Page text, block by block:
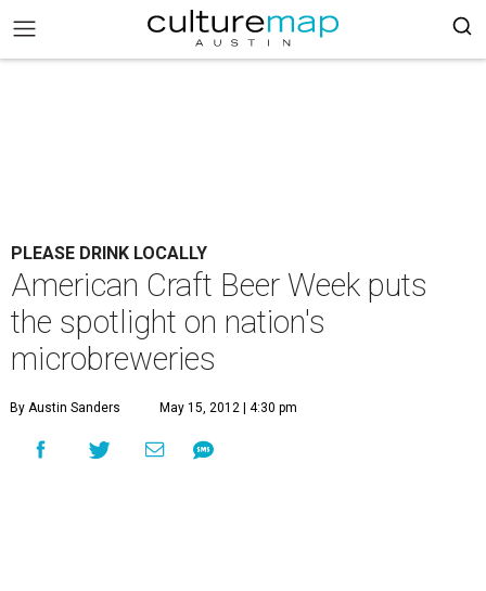
PLEASE DRINK LOCALLY
American Craft Beer Week puts
the spotlight on nation's
microbreweries
By Austin Sanders May 15, 2012 | 4:30 pm